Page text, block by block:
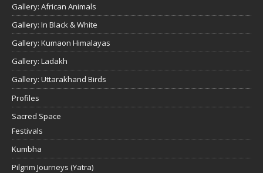
Gallery: African Animals
Gallery: In Black & White
Gallery: Kumaon Himalayas
Gallery: Ladakh
Gallery: Uttarakhand Birds
Profiles
Sacred Space
Festivals
Kumbha
Pilgrim Journeys (Yatra)